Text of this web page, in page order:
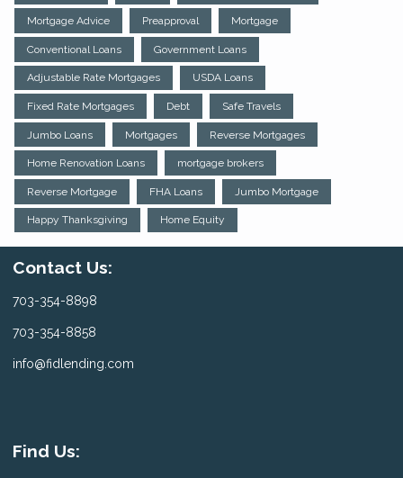
Mortgage Advice Preapproval Mortgage
Conventional Loans Government Loans
Adjustable Rate Mortgages USDA Loans
Fixed Rate Mortgages Debt Safe Travels
Jumbo Loans Mortgages Reverse Mortgages
Home Renovation Loans mortgage brokers
Reverse Mortgage FHA Loans Jumbo Mortgage
Happy Thanksgiving Home Equity
Contact Us:
703-354-8898
703-354-8858
info@fidlending.com
Find Us: